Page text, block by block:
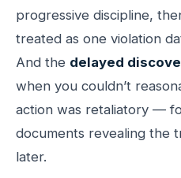
progressive discipline,
treated as one violation
And the delayed
when you couldn’t
action was retaliatory —
documents revealing the
later.